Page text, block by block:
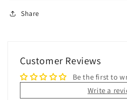
Share
Customer Reviews
Be the first to
Write a